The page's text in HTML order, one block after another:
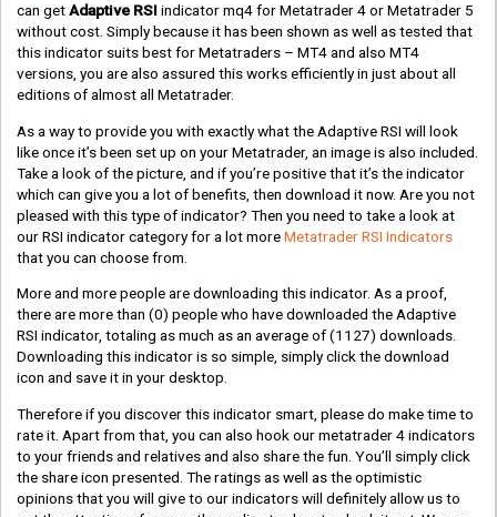
can getAdaptive RSIindicator mq4 for Metatrader 4 or Metatrader 5
without cost. Simply because it has been shown as well as tested that
this indicator suits best for Metatraders – MT4 and also MT4
versions, you are also assured this works efficiently in just about all
editions of almost all Metatrader.
As a way to provide you with exactly what the Adaptive RSI will look
like once it’s been set up on your Metatrader, an image is also included.
Take a look of the picture, and if you’re positive that it’s the indicator
which can give you a lot of benefits, then download it now. Are you not
pleased with this type of indicator? Then you need to take a look at
our RSI indicator category for a lot moreMetatrader RSI Indicators
that you can choose from.
More and more people are downloading this indicator. As a proof,
there are more than(0) people who have downloaded the Adaptive
RSI indicator, totaling as much as an average of(1127) downloads.
Downloading this indicator is so simple, simply click the download
icon and save it in your desktop.
Therefore if you discover this indicator smart, please do make time to
rate it. Apart from that, you can also hook our metatrader 4 indicators
to your friends and relatives and also share the fun. You’ll simply click
the share icon presented. The ratings as well as the optimistic
opinions that you will give to our indicators will definitely allow us to